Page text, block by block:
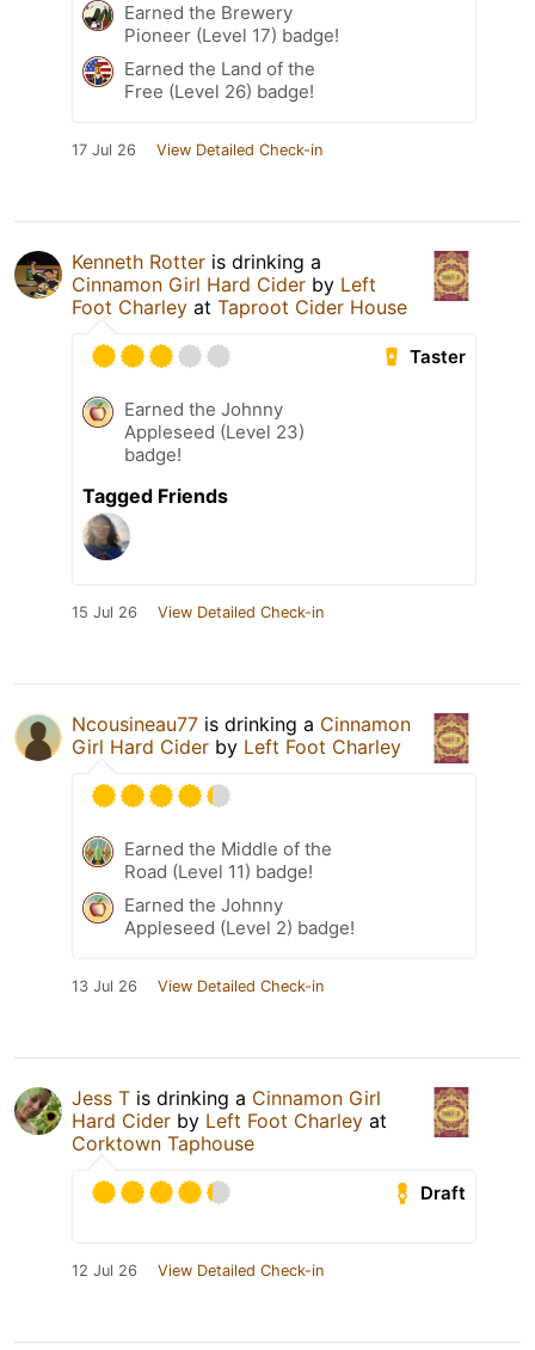
Earned the Brewery
Pioneer (Level 17) badge!
Earned the Land of the
Free (Level 26) badge!
17 Jul 26 View Detailed Check-in
Kenneth Rotter is drinking a
Cinnamon Girl Hard Cider by Left
Foot Charley at Taproot Cider House
Taster
Earned the Johnny
Appleseed (Level 23)
badge!
Tagged Friends
15 Jul 26 View Detailed Check-in
Ncousineau77 is drinking a Cinnamon
Girl Hard Cider by Left Foot Charley
Earned the Middle of the
Road (Level 11) badge!
Earned the Johnny
Appleseed (Level 2) badge!
13 Jul 26 View Detailed Check-in
Jess T is drinking a Cinnamon Girl
Hard Cider by Left Foot Charley at
Corktown Taphouse
Draft
12 Jul 26 View Detailed Check-in